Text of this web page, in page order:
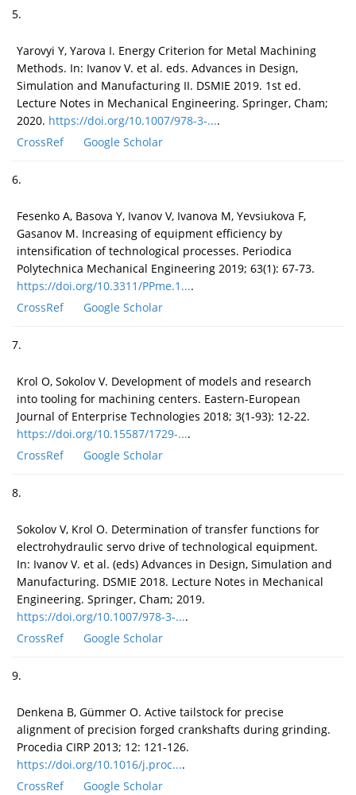
5.
Yarovyi Y, Yarova I. Energy Criterion for Metal Machining
Methods. In: Ivanov V. et al. eds. Advances in Design,
Simulation and Manufacturing II. DSMIE 2019. 1st ed.
Lecture Notes in Mechanical Engineering. Springer, Cham;
2020. https://doi.org/10.1007/978-3-....
CrossRef
Google Scholar
6.
Fesenko A, Basova Y, Ivanov V, Ivanova M, Yevsiukova F,
Gasanov M. Increasing of equipment efficiency by
intensification of technological processes. Periodica
Polytechnica Mechanical Engineering 2019; 63(1): 67-73.
https://doi.org/10.3311/PPme.1....
CrossRef
Google Scholar
7.
Krol O, Sokolov V. Development of models and research
into tooling for machining centers. Eastern-European
Journal of Enterprise Technologies 2018; 3(1-93): 12-22.
https://doi.org/10.15587/1729-....
CrossRef
Google Scholar
8.
Sokolov V, Krol O. Determination of transfer functions for
electrohydraulic servo drive of technological equipment.
In: Ivanov V. et al. (eds) Advances in Design, Simulation and
Manufacturing. DSMIE 2018. Lecture Notes in Mechanical
Engineering. Springer, Cham; 2019.
https://doi.org/10.1007/978-3-....
CrossRef
Google Scholar
9.
Denkena B, Gümmer O. Active tailstock for precise
alignment of precision forged crankshafts during grinding.
Procedia CIRP 2013; 12: 121-126.
https://doi.org/10.1016/j.proc....
CrossRef
Google Scholar